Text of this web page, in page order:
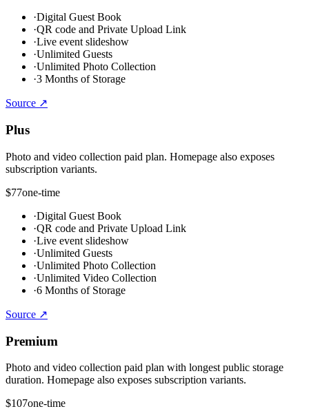
·Digital Guest Book
·QR code and Private Upload Link
·Live event slideshow
·Unlimited Guests
·Unlimited Photo Collection
·3 Months of Storage
Source ↗
Plus
Photo and video collection paid plan. Homepage also exposes
subscription variants.
$77one-time
·Digital Guest Book
·QR code and Private Upload Link
·Live event slideshow
·Unlimited Guests
·Unlimited Photo Collection
·Unlimited Video Collection
·6 Months of Storage
Source ↗
Premium
Photo and video collection paid plan with longest public storage
duration. Homepage also exposes subscription variants.
$107one-time